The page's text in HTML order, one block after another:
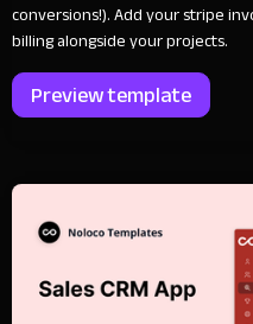
conversions!). Add your stripe
billing alongside your projects.
Preview template